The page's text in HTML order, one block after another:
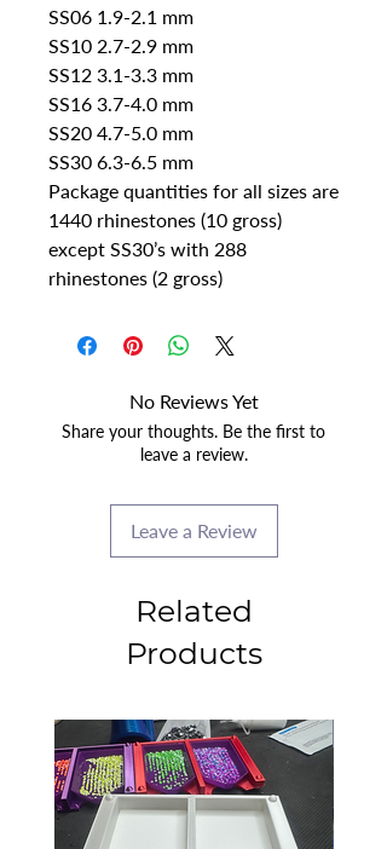
SS06 1.9-2.1 mm
SS10 2.7-2.9 mm
SS12 3.1-3.3 mm
SS16 3.7-4.0 mm
SS20 4.7-5.0 mm
SS30 6.3-6.5 mm
Package quantities for all sizes are
1440 rhinestones (10 gross)
except SS30’s with 288
rhinestones (2 gross)
No Reviews Yet
Share your thoughts. Be the first to
leave a review.
Leave a Review
Related
Products